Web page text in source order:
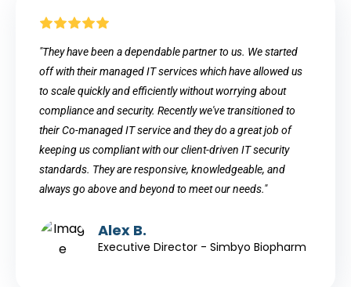
"They have been a dependable partner to us. We started
off with their managed IT services which have allowed us
to scale quickly and efficiently without worrying about
compliance and security. Recently we've transitioned to
their Co-managed IT service and they do a great job of
keeping us compliant with our client-driven IT security
standards. They are responsive, knowledgeable, and
always go above and beyond to meet our needs."
Alex B.
Executive Director - Simbyo Biopharm